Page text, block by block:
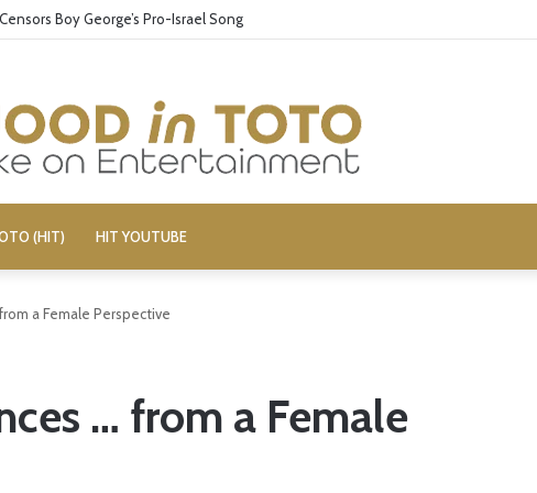
Boy George’s Pro-Israel Song
(HIT) HIT YOUTUBE
a Female Perspective
… from a Female